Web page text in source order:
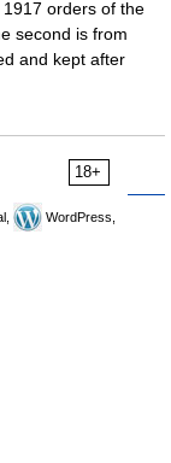
orders of the
second is from
and kept after
18+
WordPress,